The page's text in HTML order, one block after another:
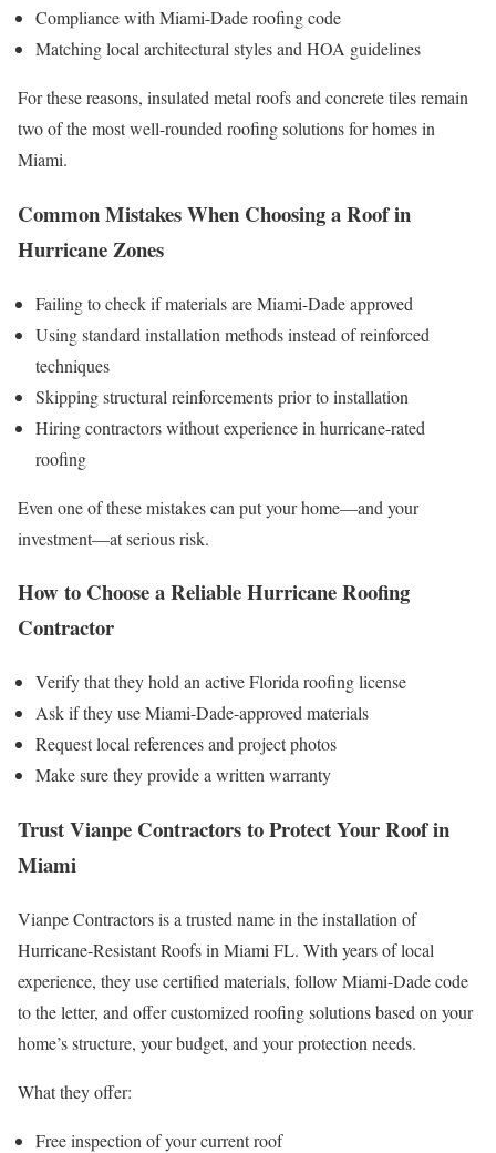
Compliance with Miami-Dade roofing code
Matching local architectural styles and HOA guidelines
For these reasons, insulated metal roofs and concrete tiles remain
two of the most well-rounded roofing solutions for homes in
Miami.
Common Mistakes When Choosing a Roof in
Hurricane Zones
Failing to check if materials are Miami-Dade approved
Using standard installation methods instead of reinforced
techniques
Skipping structural reinforcements prior to installation
Hiring contractors without experience in hurricane-rated
roofing
Even one of these mistakes can put your home—and your
investment—at serious risk.
How to Choose a Reliable Hurricane Roofing
Contractor
Verify that they hold an active Florida roofing license
Ask if they use Miami-Dade-approved materials
Request local references and project photos
Make sure they provide a written warranty
Trust Vianpe Contractors to Protect Your Roof in
Miami
Vianpe Contractors is a trusted name in the installation of
Hurricane-Resistant Roofs in Miami FL. With years of local
experience, they use certified materials, follow Miami-Dade code
to the letter, and offer customized roofing solutions based on your
home’s structure, your budget, and your protection needs.
What they offer:
Free inspection of your current roof